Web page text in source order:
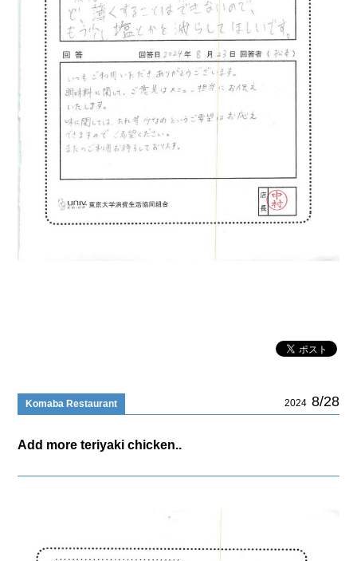
Komaba Restaurant 2024 8/28
Add more teriyaki chicken..